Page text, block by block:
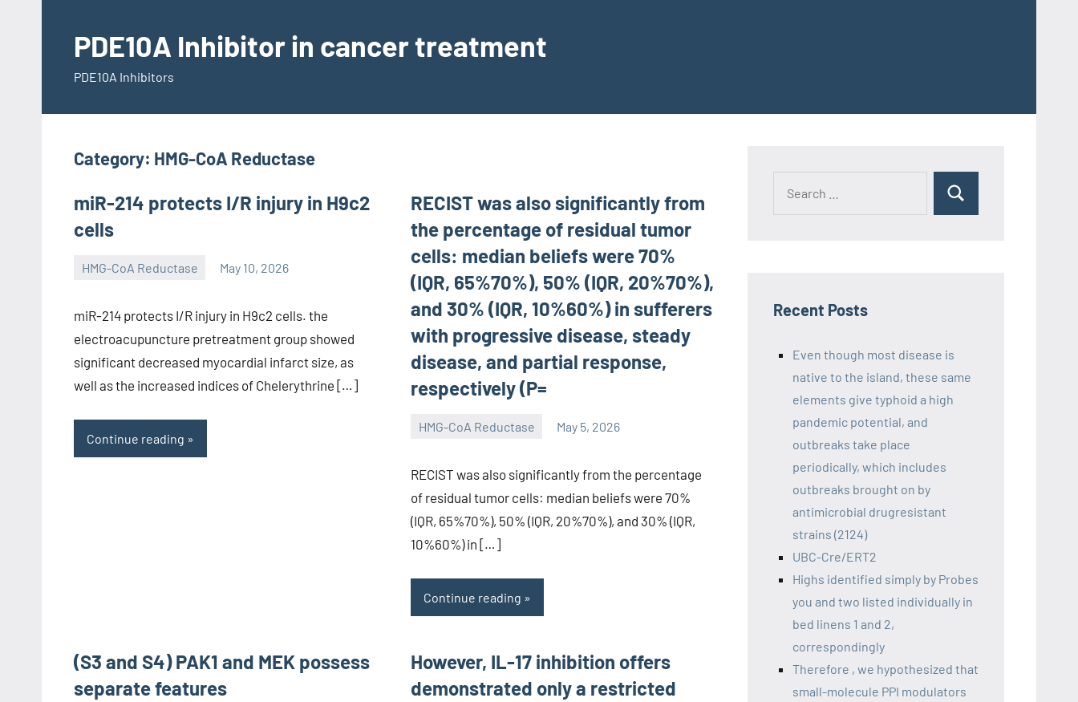
contentPDE10A Inhibitor in cancer treatment
PDE10A Inhibitors
Category: HMG-CoA Reductase
miR-214 protects I/R injury in H9c2
cells
HMG-CoA Reductase May 10, 2026
miR-214 protects I/R injury in H9c2 cells. the
electroacupuncture pretreatment group showed
significant decreased myocardial infarct size, as
well as the increased indices of Chelerythrine […]
Continue reading
RECIST was also significantly from
the percentage of residual tumor
cells: median beliefs were 70%
(IQR, 65%70%), 50% (IQR, 20%70%),
and 30% (IQR, 10%60%) in sufferers
with progressive disease, steady
disease, and partial response,
respectively (P=
HMG-CoA Reductase May 5, 2026
RECIST was also significantly from the percentage
of residual tumor cells: median beliefs were 70%
(IQR, 65%70%), 50% (IQR, 20%70%), and 30% (IQR,
10%60%) in […]
Continue reading
(S3 and S4) PAK1 and MEK possess
separate features
However, IL-17 inhibition offers
demonstrated only a restricted
Recent Posts
Even though most disease is
native to the island, these same
elements give typhoid a high
pandemic potential, and
outbreaks take place
periodically, which includes
outbreaks brought on by
antimicrobial drugresistant
strains (2124)
UBC-Cre/ERT2
Highs identified simply by Probes
you and two listed individually in
bed linens 1 and 2,
correspondingly
Therefore , we hypothesized that
small-molecule PPI modulators